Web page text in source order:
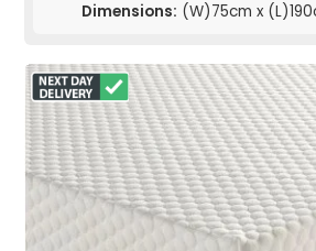
Dimensions: (W)75cm x